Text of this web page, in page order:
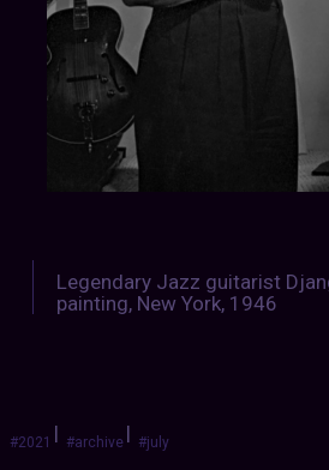
Legendary Jazz guitarist
painting, New York, 1946
#2021 | #archive | #july